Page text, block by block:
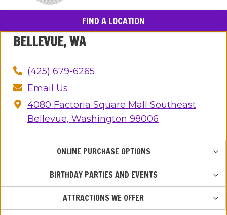
FIND A LOCATION
BELLEVUE, WA
(425) 679-6265
Email Us
4080 Factoria Square Mall Southeast
Bellevue, Washington 98006
ONLINE PURCHASE OPTIONS
BIRTHDAY PARTIES AND EVENTS
ATTRACTIONS WE OFFER